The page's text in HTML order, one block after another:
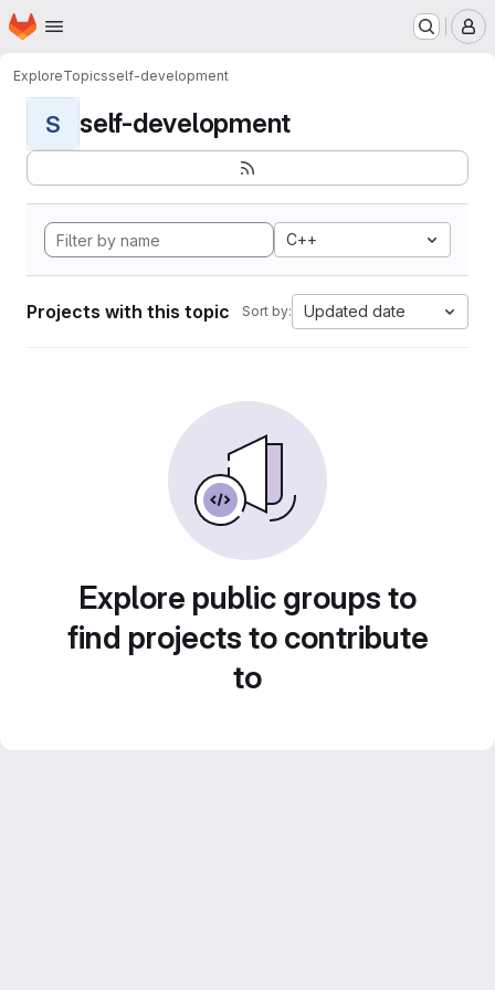
Skip to main content
Homepage
ExploreTopicsself-development
S self-development
C++
Projects with this topic Sort by: Updated date
Explore public groups to
find projects to contribute
to